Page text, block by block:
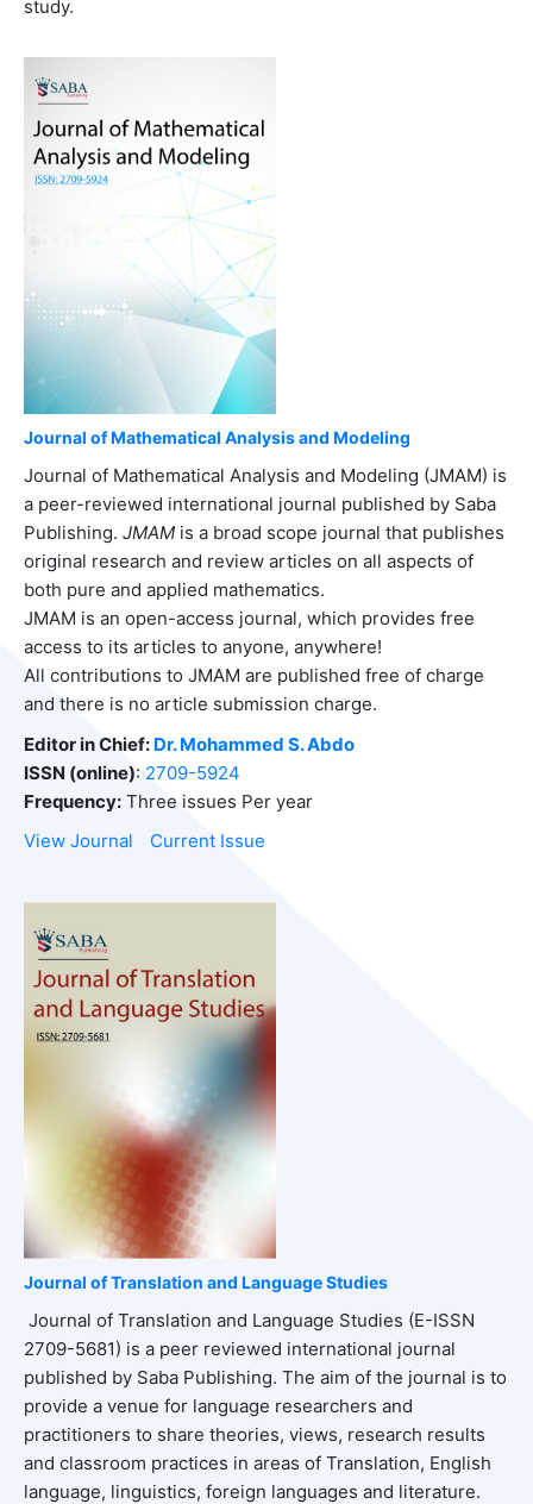
study.
Journal of Mathematical Analysis and Modeling
Journal of Mathematical Analysis and Modeling (JMAM) is
a peer-reviewed international journal published by Saba
Publishing. JMAMis a broad scope journal that publishes
original research and review articles on all aspects of
both pure and applied mathematics.
JMAM is an open-access journal, which provides free
access to its articles to anyone, anywhere!
All contributions to JMAM are published free of charge
and there is no article submission charge.
Editor in Chief: Dr. Mohammed S. Abdo
ISSN (online): 2709-5924
Frequency:Three issues Per year
View Journal
Current Issue
Journal of Translation and Language Studies
Journal of Translation and Language Studies (E-ISSN
2709-5681) is a peer reviewed international journal
published by Saba Publishing. The aim of the journal is to
provide a venue for language researchers and
practitioners to share theories, views, research results
and classroom practices in areas of Translation, English
language, linguistics, foreign languages and literature.